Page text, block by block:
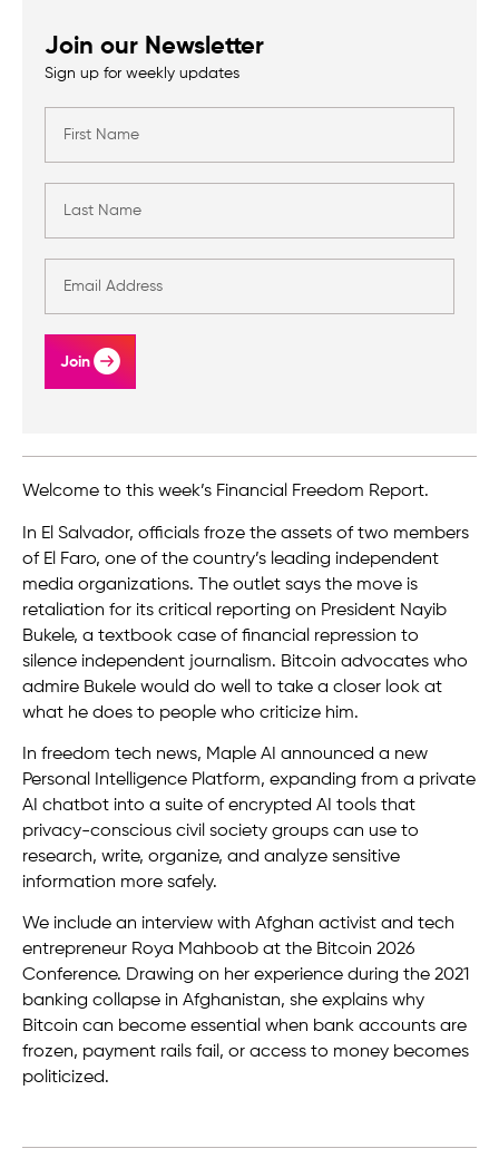
Join our Newsletter
Sign up for weekly updates
Join
Welcome to this week’s Financial Freedom Report.
In El Salvador, officials froze the assets of two members
of El Faro, one of the country’s leading independent
media organizations. The outlet says the move is
retaliation for its critical reporting on President Nayib
Bukele, a textbook case of financial repression to
silence independent journalism. Bitcoin advocates who
admire Bukele would do well to take a closer look at
what he does to people who criticize him.
In freedom tech news, Maple AI announced a new
Personal Intelligence Platform, expanding from a private
AI chatbot into a suite of encrypted AI tools that
privacy-conscious civil society groups can use to
research, write, organize, and analyze sensitive
information more safely.
We include an interview with Afghan activist and tech
entrepreneur Roya Mahboob at the Bitcoin 2026
Conference. Drawing on her experience during the 2021
banking collapse in Afghanistan, she explains why
Bitcoin can become essential when bank accounts are
frozen, payment rails fail, or access to money becomes
politicized.